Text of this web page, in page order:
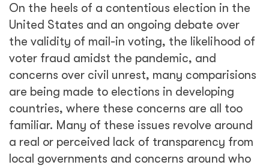
On the heels of a contentious election in the
United States and an ongoing debate over
the validity of mail-in voting, the likelihood of
voter fraud amidst the pandemic, and
concerns over civil unrest, many comparisions
are being made to elections in developing
countries, where these concerns are all too
familiar. Many of these issues revolve around
a real or perceived lack of transparency from
local governments and concerns around who